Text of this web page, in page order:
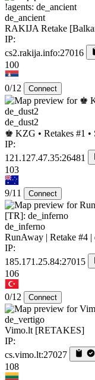
de_ancient
RAKIJA Retake
IP:
cs2.rakija.info:27016
100
0/12 Connect
de_dust2
♚ KZG • Retakes #1 •
IP:
121.127.47.35:26481
103
9/11 Connect
de_inferno
RunAway | Retake #4
IP:
185.171.25.84:27015
106
0/12 Connect
de_vertigo
Vimo.lt [RETAKES]
IP:
cs.vimo.lt:27027
108